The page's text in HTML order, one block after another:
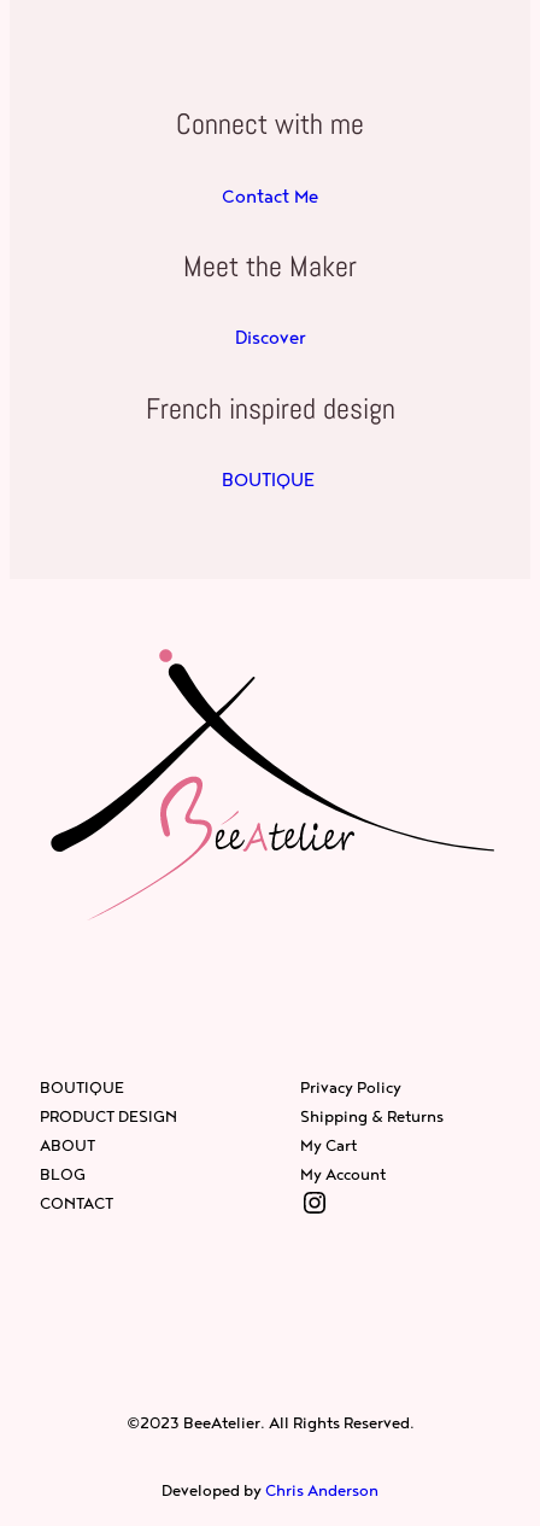
Connect with me
Contact Me
Meet the Maker
Discover
French inspired design
BOUTIQUE
BOUTIQUE
PRODUCT DESIGN
ABOUT
BLOG
CONTACT
Privacy Policy
Shipping & Returns
My Cart
My Account
Instagram
©2023 BeeAtelier. All Rights Reserved.
Developed byChris Anderson